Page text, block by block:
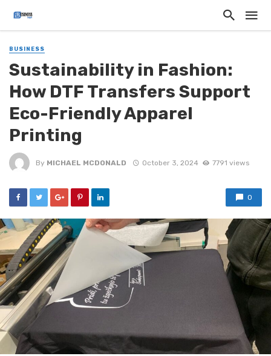
BUSINESS
Sustainability in Fashion:
How DTF Transfers Support
Eco-Friendly Apparel
Printing
By MICHAEL MCDONALD October 3, 2024 7791 views
0